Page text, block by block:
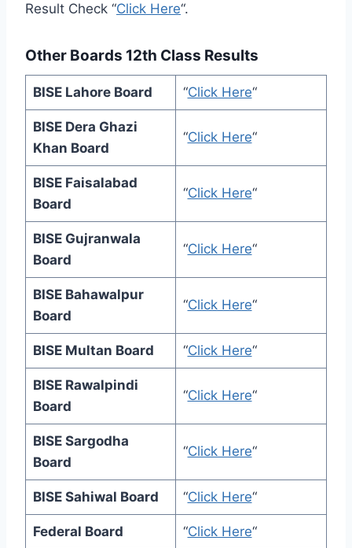
Result Check “Click Here“.
Other Boards 12th Class Results
BISE Lahore Board “Click Here“
BISE Dera Ghazi
Khan Board
“Click Here“
BISE Faisalabad
Board
“Click Here“
BISE Gujranwala
Board
“Click Here“
BISE Bahawalpur
Board
“Click Here“
BISE Multan Board “Click Here“
BISE Rawalpindi
Board
“Click Here“
BISE Sargodha
Board
“Click Here“
BISE Sahiwal Board “Click Here“
Federal Board “Click Here“